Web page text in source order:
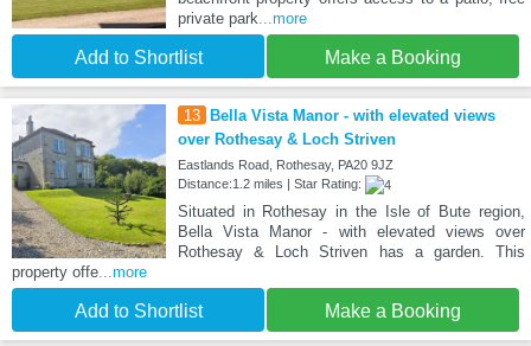
private park ...more
Add to Shortlist Make a Booking
13 Bella Vista Manor - with elevated views
over Rothesay & Loch Striven
Eastlands Road, Rothesay, PA20 9JZ
Distance:1.2 miles | Star Rating:
Situated in Rothesay in the Isle of Bute region,
Bella Vista Manor - with elevated views over
Rothesay & Loch Striven has a garden. This
property offe ...more
Add to Shortlist Make a Booking